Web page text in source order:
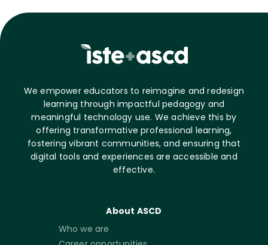
We empower educators to reimagine and redesign
learning through impactful pedagogy and
meaningful technology use. We achieve this by
offering transformative professional learning,
fostering vibrant communities, and ensuring that
digital tools and experiences are accessible and
effective.
About ASCD
Who we are